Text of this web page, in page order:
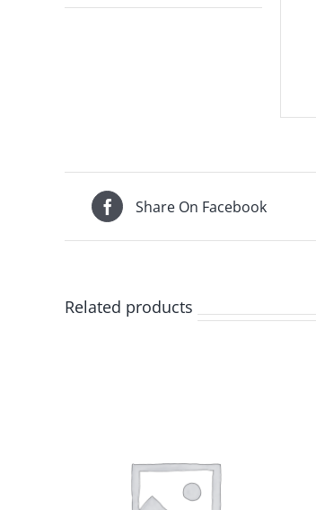
Share On Facebook
Related products